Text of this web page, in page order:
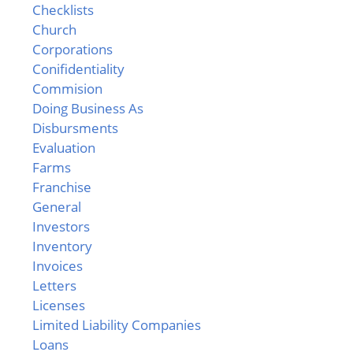
Checklists
Church
Corporations
Conifidentiality
Commision
Doing Business As
Disbursments
Evaluation
Farms
Franchise
General
Investors
Inventory
Invoices
Letters
Licenses
Limited Liability Companies
Loans